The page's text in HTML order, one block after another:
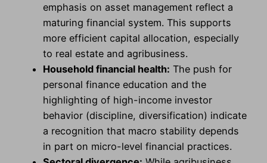
emphasis on asset management reflect a
maturing financial system. This supports
more efficient capital allocation, especially
to real estate and agribusiness.
Household financial health: The push for
personal finance education and the
highlighting of high-income investor
behavior (discipline, diversification) indicate
a recognition that macro stability depends
in part on micro-level financial practices.